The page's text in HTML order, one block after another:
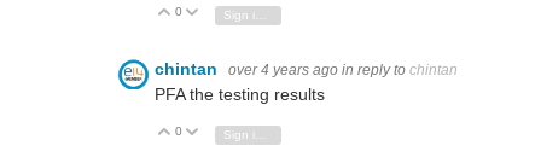
Vote Up
0 Vote Down
chintan over 4 years ago in reply to chintan
PFA the testing results
Vote Up
0 Vote Down